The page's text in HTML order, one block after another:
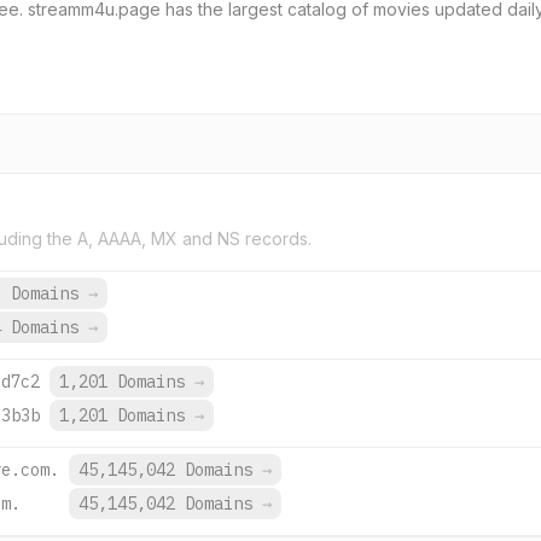
streamm4u.page has the largest catalog of movies updated
the A, AAAA, MX and NS records.
Domains →
Domains →
1,201 Domains →
1,201 Domains →
45,145,042 Domains →
45,145,042 Domains →